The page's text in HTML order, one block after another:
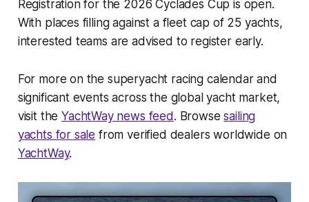
Registration for the 2026 Cyclades Cup is open.
With places filling against a fleet cap of 25 yachts,
interested teams are advised to register early.
For more on the superyacht racing calendar and
significant events across the global yacht market,
visit theYachtWay news feed . Browsesailing
yachts for sale from verified dealers worldwide on
YachtWay.